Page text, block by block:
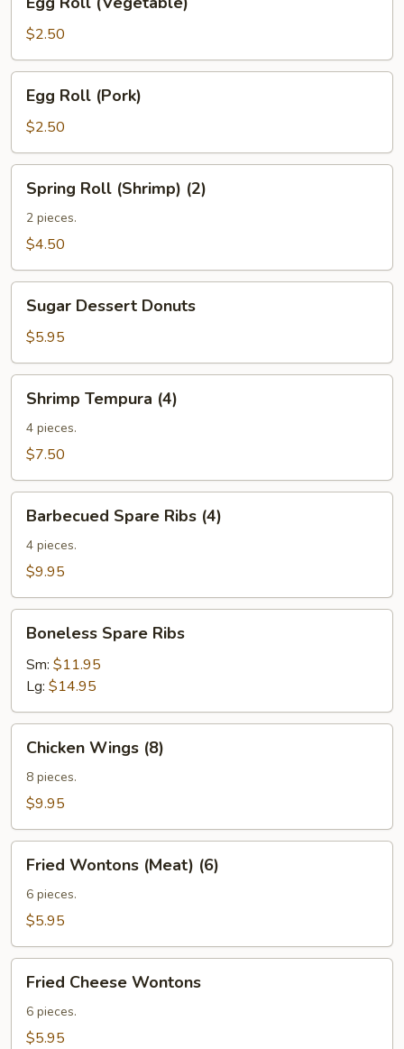
Roll
(Vegetable)
$2.50
Roll
(Pork)
Egg Roll (Pork)
$2.50
Roll
(Shrimp)
(2)
Spring Roll (Shrimp) (2)
2 pieces.
$4.50
Dessert
Donuts
Sugar Dessert Donuts
$5.95
Tempura
(4)
Shrimp Tempura (4)
4 pieces.
$7.50
Spare
Ribs
(4)
Barbecued Spare Ribs (4)
4 pieces.
$9.95
Spare
Ribs
Boneless Spare Ribs
Sm: $11.95
Lg: $14.95
Wings
(8)
Chicken Wings (8)
8 pieces.
$9.95
Wontons
(Meat)
(6)
Fried Wontons (Meat) (6)
6 pieces.
$5.95
Cheese
Wontons
Fried Cheese Wontons
6 pieces.
$5.95